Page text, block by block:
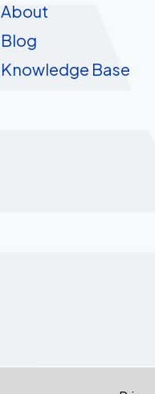
About
Blog
Knowledge Base